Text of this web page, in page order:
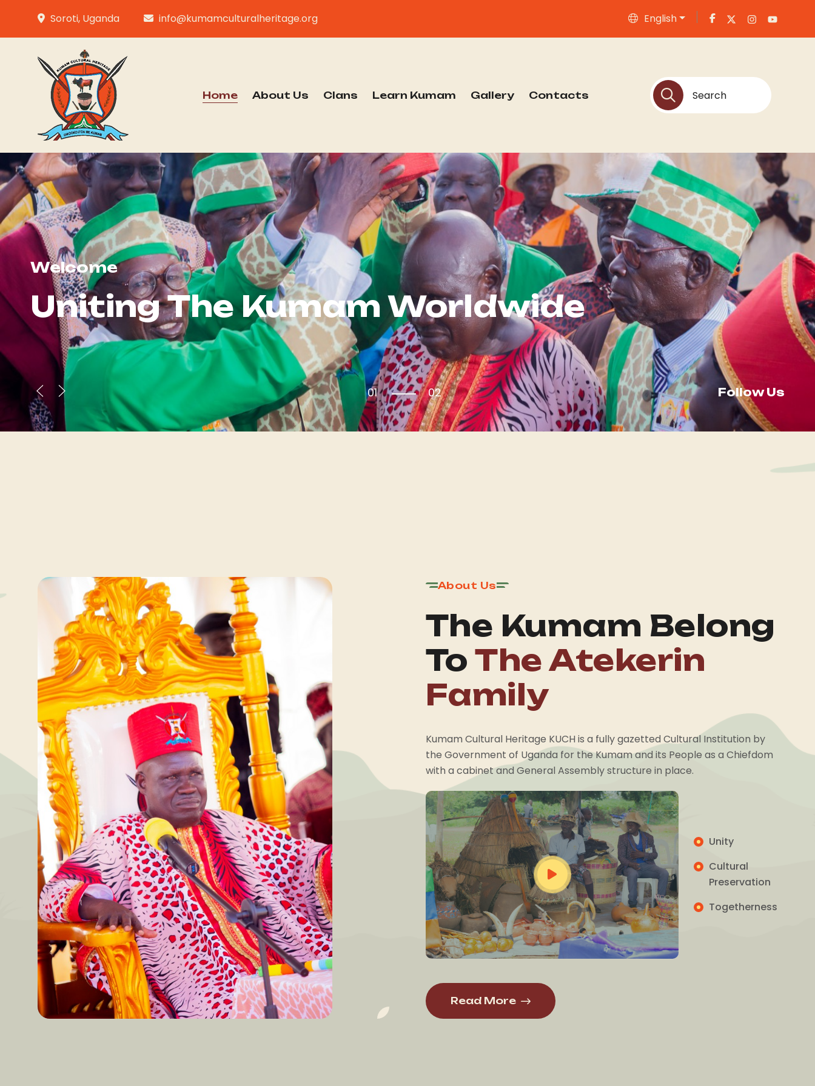
Soroti, Uganda info@kumamculturalheritage.org English
Home About Us Clans Learn Kumam Gallery Contacts
Welcome
UnitingThe Kumam Worldwide
01 02 Follow Us
About Us
The Kumam Belong
To The Atekerin
Family
Kumam Cultural Heritage KUCH is a fully gazetted Cultural Institution by
the Government of Uganda for the Kumam and its People as a Chiefdom
with a cabinet and General Assembly structure in place.
Unity
Cultural
Preservation
Togetherness
Read More